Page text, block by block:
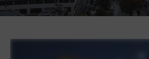
Register